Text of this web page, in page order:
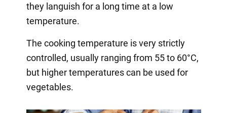
they languish for a long time at a low
temperature.
The cooking temperature is very strictly
controlled, usually ranging from 55 to 60°C,
but higher temperatures can be used for
vegetables.